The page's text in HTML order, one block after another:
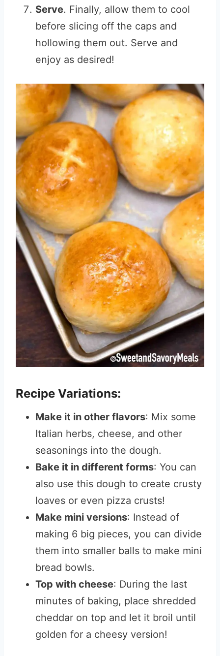
Serve. Finally, allow them to cool
before slicing off the caps and
hollowing them out. Serve and
enjoy as desired!
Recipe Variations:
Make it in other flavors: Mix some
Italian herbs, cheese, and other
seasonings into the dough.
Bake it in different forms: You can
also use this dough to create crusty
loaves or even pizza crusts!
Make mini versions: Instead of
making 6 big pieces, you can divide
them into smaller balls to make mini
bread bowls.
Top with cheese: During the last
minutes of baking, place shredded
cheddar on top and let it broil until
golden for a cheesy version!